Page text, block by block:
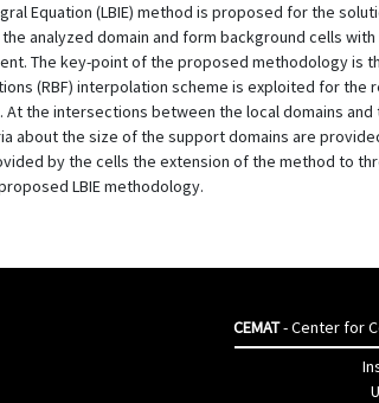
Equation (LBIE) method is proposed for the
the analyzed domain and form background cells
The key-point of the proposed methodology is
(RBF) interpolation scheme is exploited for
At the intersections between the local domains
about the size of the support domains are
by the cells the extension of the method to
LBIE methodology.
CEMAT- Center for